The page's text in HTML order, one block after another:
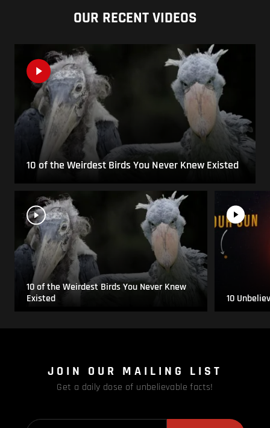
OUR RECENT VIDEOS
10 of the Weirdest Birds You Never Knew Existed
10 of the Weirdest Birds You Never Knew
Existed
10
JOIN OUR MAILING LIST
Get a daily dose of unbelievable facts!